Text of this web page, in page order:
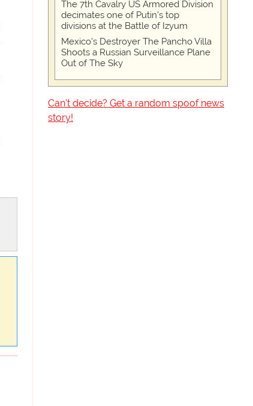
The 7th Cavalry US Armored Division
decimates one of Putin's top
divisions at the Battle of Izyum
Mexico's Destroyer The Pancho Villa
Shoots a Russian Surveillance Plane
Out of The Sky
Can't decide? Get a random spoof news
story!